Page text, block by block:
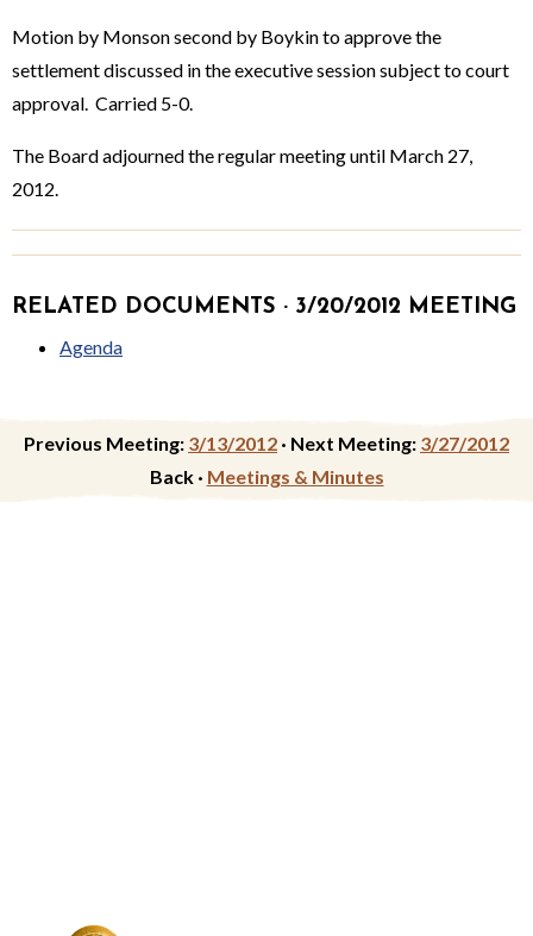
Motion by Monson second by Boykin to approve the
settlement discussed in the executive session subject to court
approval. Carried 5-0.
The Board adjourned the regular meeting until March 27,
2012.
RELATED DOCUMENTS · 3/20/2012 MEETING
Agenda
Previous Meeting: 3/13/2012 · Next Meeting: 3/27/2012
Back · Meetings & Minutes